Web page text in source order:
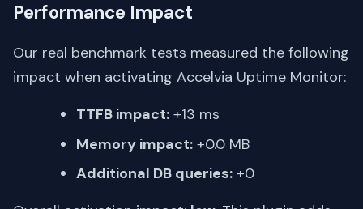
Performance Impact
Our real benchmark tests measured the following
impact when activating Accelvia Uptime Monitor:
TTFB impact: +13 ms
Memory impact: +0.0 MB
Additional DB queries: +0